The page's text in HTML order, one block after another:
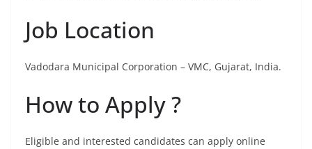
Job Location
Vadodara Municipal Corporation – VMC, Gujarat, India.
How to Apply ?
Eligible and interested candidates can apply online